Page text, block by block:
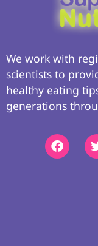
We work with
scientists to
healthy eating
generations